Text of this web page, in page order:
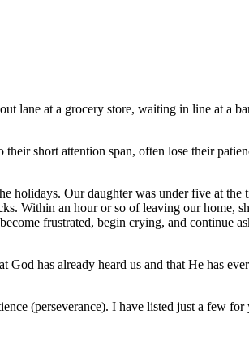
lane at a grocery store, waiting in line at a
short attention span, often lose their
Our daughter was under five at the
Within an hour or so of leaving our home,
frustrated, begin crying, and continue
has already heard us and that He has
(perseverance). I have listed just a few